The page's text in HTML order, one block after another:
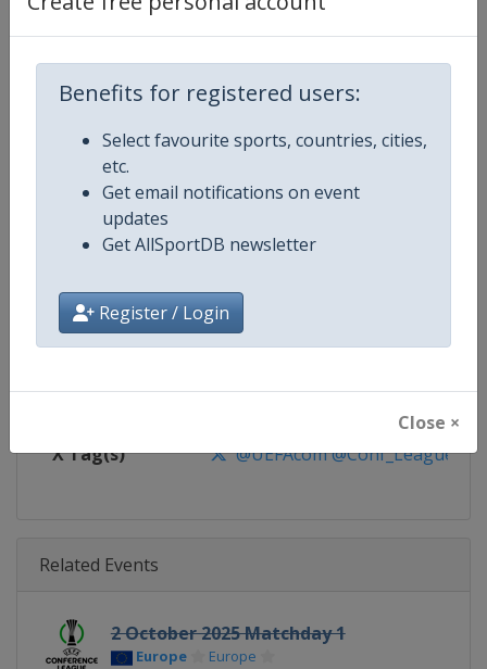
Benefits for registered users:
Select favourite sports, countries, cities,
etc.
Get email notifications on event
updates
Get AllSportDB newsletter
Register / Login
Close ×
Competition Details
Competition UEFA Conference League
Age Group Senior
Gender Men
Continent Europe
Website https://www.uefa.com/
Calendar https://www.uefa.com/
X Tag(s) @UEFAcom @Conf_League
Related Events
2 October 2025 Matchday 1
Europe Europe